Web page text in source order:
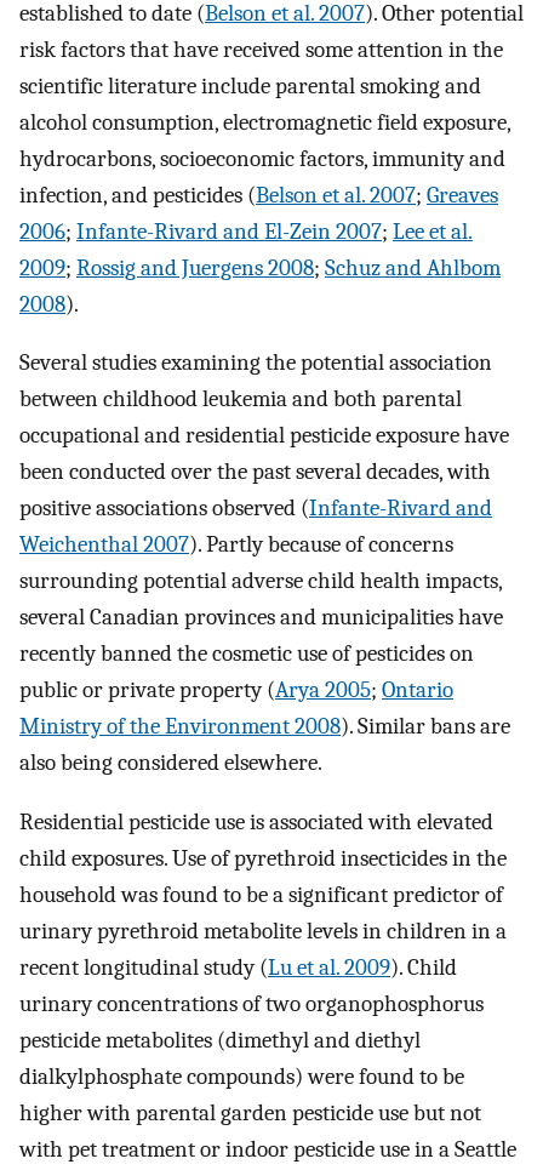
established to date (Belson et al. 2007). Other potential
risk factors that have received some attention in the
scientific literature include parental smoking and
alcohol consumption, electromagnetic field exposure,
hydrocarbons, socioeconomic factors, immunity and
infection, and pesticides (Belson et al. 2007; Greaves
2006; Infante-Rivard and El-Zein 2007; Lee et al.
2009; Rossig and Juergens 2008; Schuz and Ahlbom
2008).
Several studies examining the potential association
between childhood leukemia and both parental
occupational and residential pesticide exposure have
been conducted over the past several decades, with
positive associations observed (Infante-Rivard and
Weichenthal 2007). Partly because of concerns
surrounding potential adverse child health impacts,
several Canadian provinces and municipalities have
recently banned the cosmetic use of pesticides on
public or private property (Arya 2005; Ontario
Ministry of the Environment 2008). Similar bans are
also being considered elsewhere.
Residential pesticide use is associated with elevated
child exposures. Use of pyrethroid insecticides in the
household was found to be a significant predictor of
urinary pyrethroid metabolite levels in children in a
recent longitudinal study (Lu et al. 2009). Child
urinary concentrations of two organophosphorus
pesticide metabolites (dimethyl and diethyl
dialkylphosphate compounds) were found to be
higher with parental garden pesticide use but not
with pet treatment or indoor pesticide use in a Seattle